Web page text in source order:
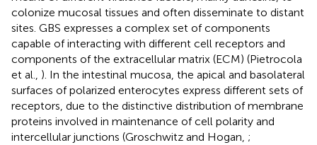
colonize mucosal tissues and often disseminate to distant
sites. GBS expresses a complex set of components
capable of interacting with different cell receptors and
components of the extracellular matrix (ECM) (Pietrocola
et al., ). In the intestinal mucosa, the apical and basolateral
surfaces of polarized enterocytes express different sets of
receptors, due to the distinctive distribution of membrane
proteins involved in maintenance of cell polarity and
intercellular junctions (Groschwitz and Hogan, ;